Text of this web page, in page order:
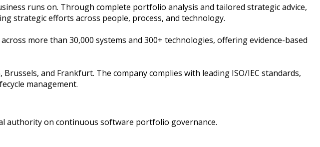
runs on. Through complete portfolio analysis and tailored strategic advice,
strategic efforts across people, process, and technology.
more than 30,000 systems and 300+ technologies, offering evidence-based
and Frankfurt. The company complies with leading ISO/IEC standards,
management.
authority on continuous software portfolio governance.